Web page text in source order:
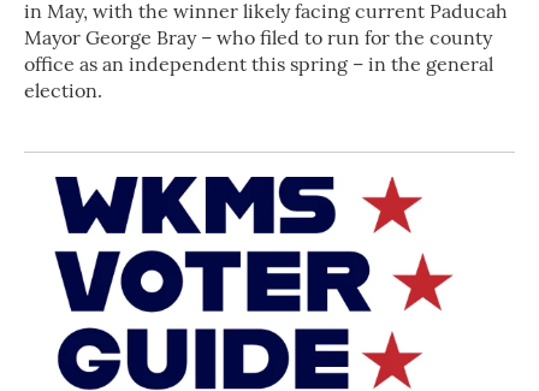
in May, with the winner likely facing current Paducah
Mayor George Bray – who filed to run for the county
office as an independent this spring – in the general
election.